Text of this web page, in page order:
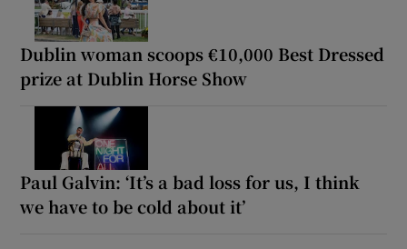
Dublin woman scoops €10,000 Best Dressed
prize at Dublin Horse Show
Paul Galvin: ‘It’s a bad loss for us, I think
we have to be cold about it’